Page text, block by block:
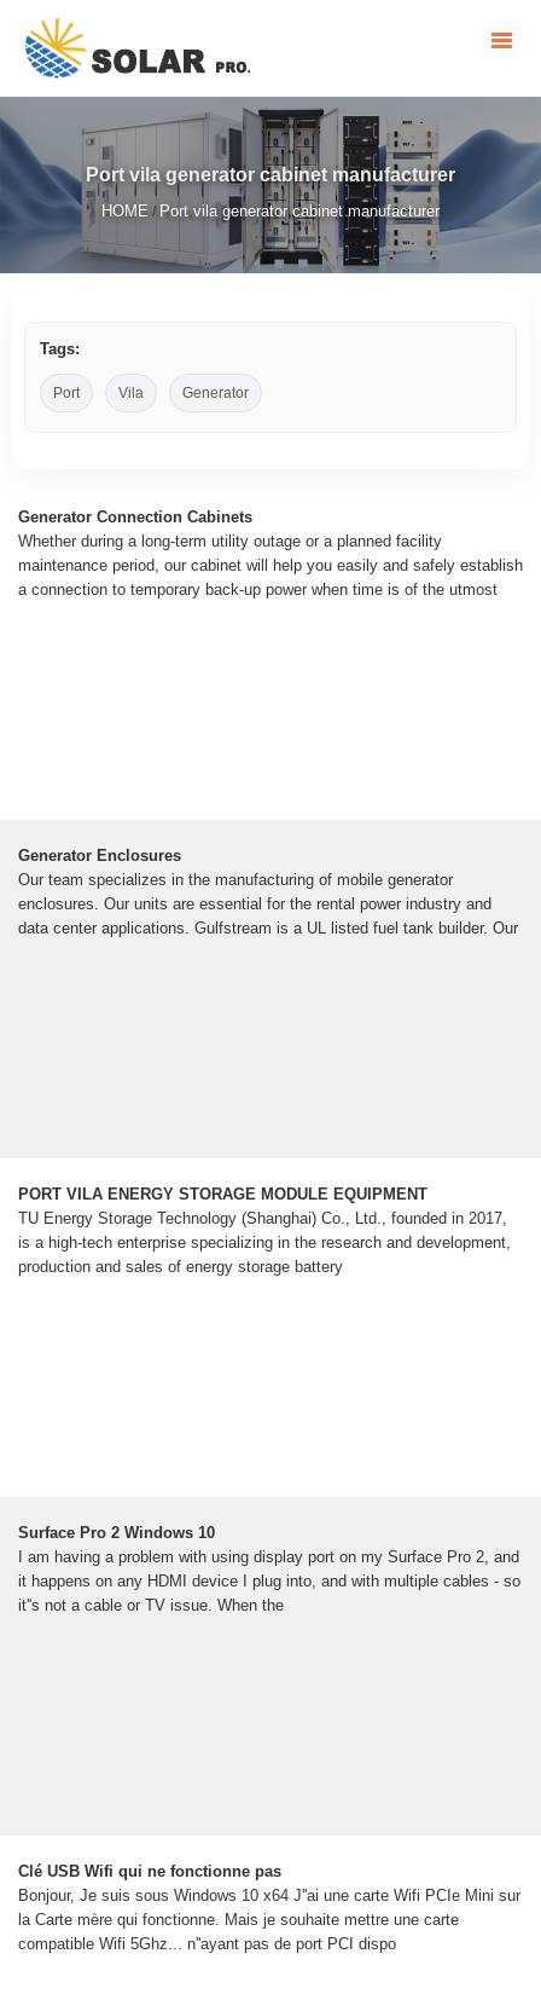
Port vila generator cabinet manufacturer
HOME / Port vila generator cabinet manufacturer
Tags:
Port Vila Generator
Generator Connection Cabinets
Whether during a long-term utility outage or a planned facility
maintenance period, our cabinet will help you easily and safely establish
a connection to temporary back-up power when time is of the utmost
Generator Enclosures
Our team specializes in the manufacturing of mobile generator
enclosures. Our units are essential for the rental power industry and
data center applications. Gulfstream is a UL listed fuel tank builder. Our
PORT VILA ENERGY STORAGE MODULE EQUIPMENT
TU Energy Storage Technology (Shanghai) Co., Ltd., founded in 2017,
is a high-tech enterprise specializing in the research and development,
production and sales of energy storage battery
Surface Pro 2 Windows 10
I am having a problem with using display port on my Surface Pro 2, and
it happens on any HDMI device I plug into, and with multiple cables - so
it''s not a cable or TV issue. When the
Clé USB Wifi qui ne fonctionne pas
Bonjour, Je suis sous Windows 10 x64 J''ai une carte Wifi PCIe Mini sur
la Carte mère qui fonctionne. Mais je souhaite mettre une carte
compatible Wifi 5Ghz... n''ayant pas de port PCI dispo